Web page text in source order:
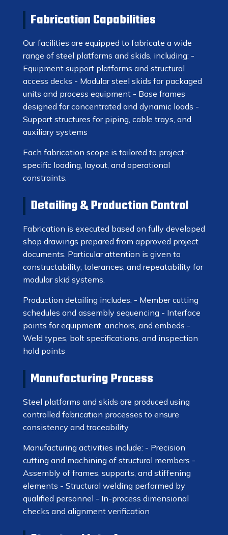
Fabrication Capabilities
Our facilities are equipped to fabricate a wide
range of steel platforms and skids, including: -
Equipment support platforms and structural
access decks - Modular steel skids for packaged
units and process equipment - Base frames
designed for concentrated and dynamic loads -
Support structures for piping, cable trays, and
auxiliary systems
Each fabrication scope is tailored to project-
specific loading, layout, and operational
constraints.
Detailing & Production Control
Fabrication is executed based on fully developed
shop drawings prepared from approved project
documents. Particular attention is given to
constructability, tolerances, and repeatability for
modular skid systems.
Production detailing includes: - Member cutting
schedules and assembly sequencing - Interface
points for equipment, anchors, and embeds -
Weld types, bolt specifications, and inspection
hold points
Manufacturing Process
Steel platforms and skids are produced using
controlled fabrication processes to ensure
consistency and traceability.
Manufacturing activities include: - Precision
cutting and machining of structural members -
Assembly of frames, supports, and stiffening
elements - Structural welding performed by
qualified personnel - In-process dimensional
checks and alignment verification